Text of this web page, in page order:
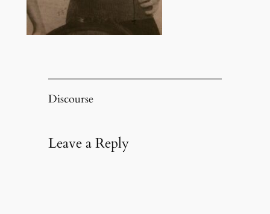
Discourse
Leave a Reply